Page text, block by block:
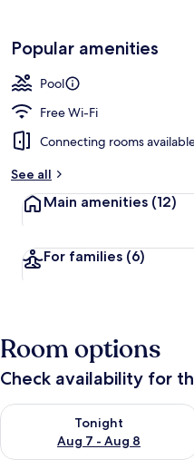
Popular amenities
Pool
Free Wi-Fi
Connecting rooms
See all
Main amenities (12)
For families (6)
Room options
Check availability for
Tonight
Aug 7 - Aug 8
Check availability for tonight